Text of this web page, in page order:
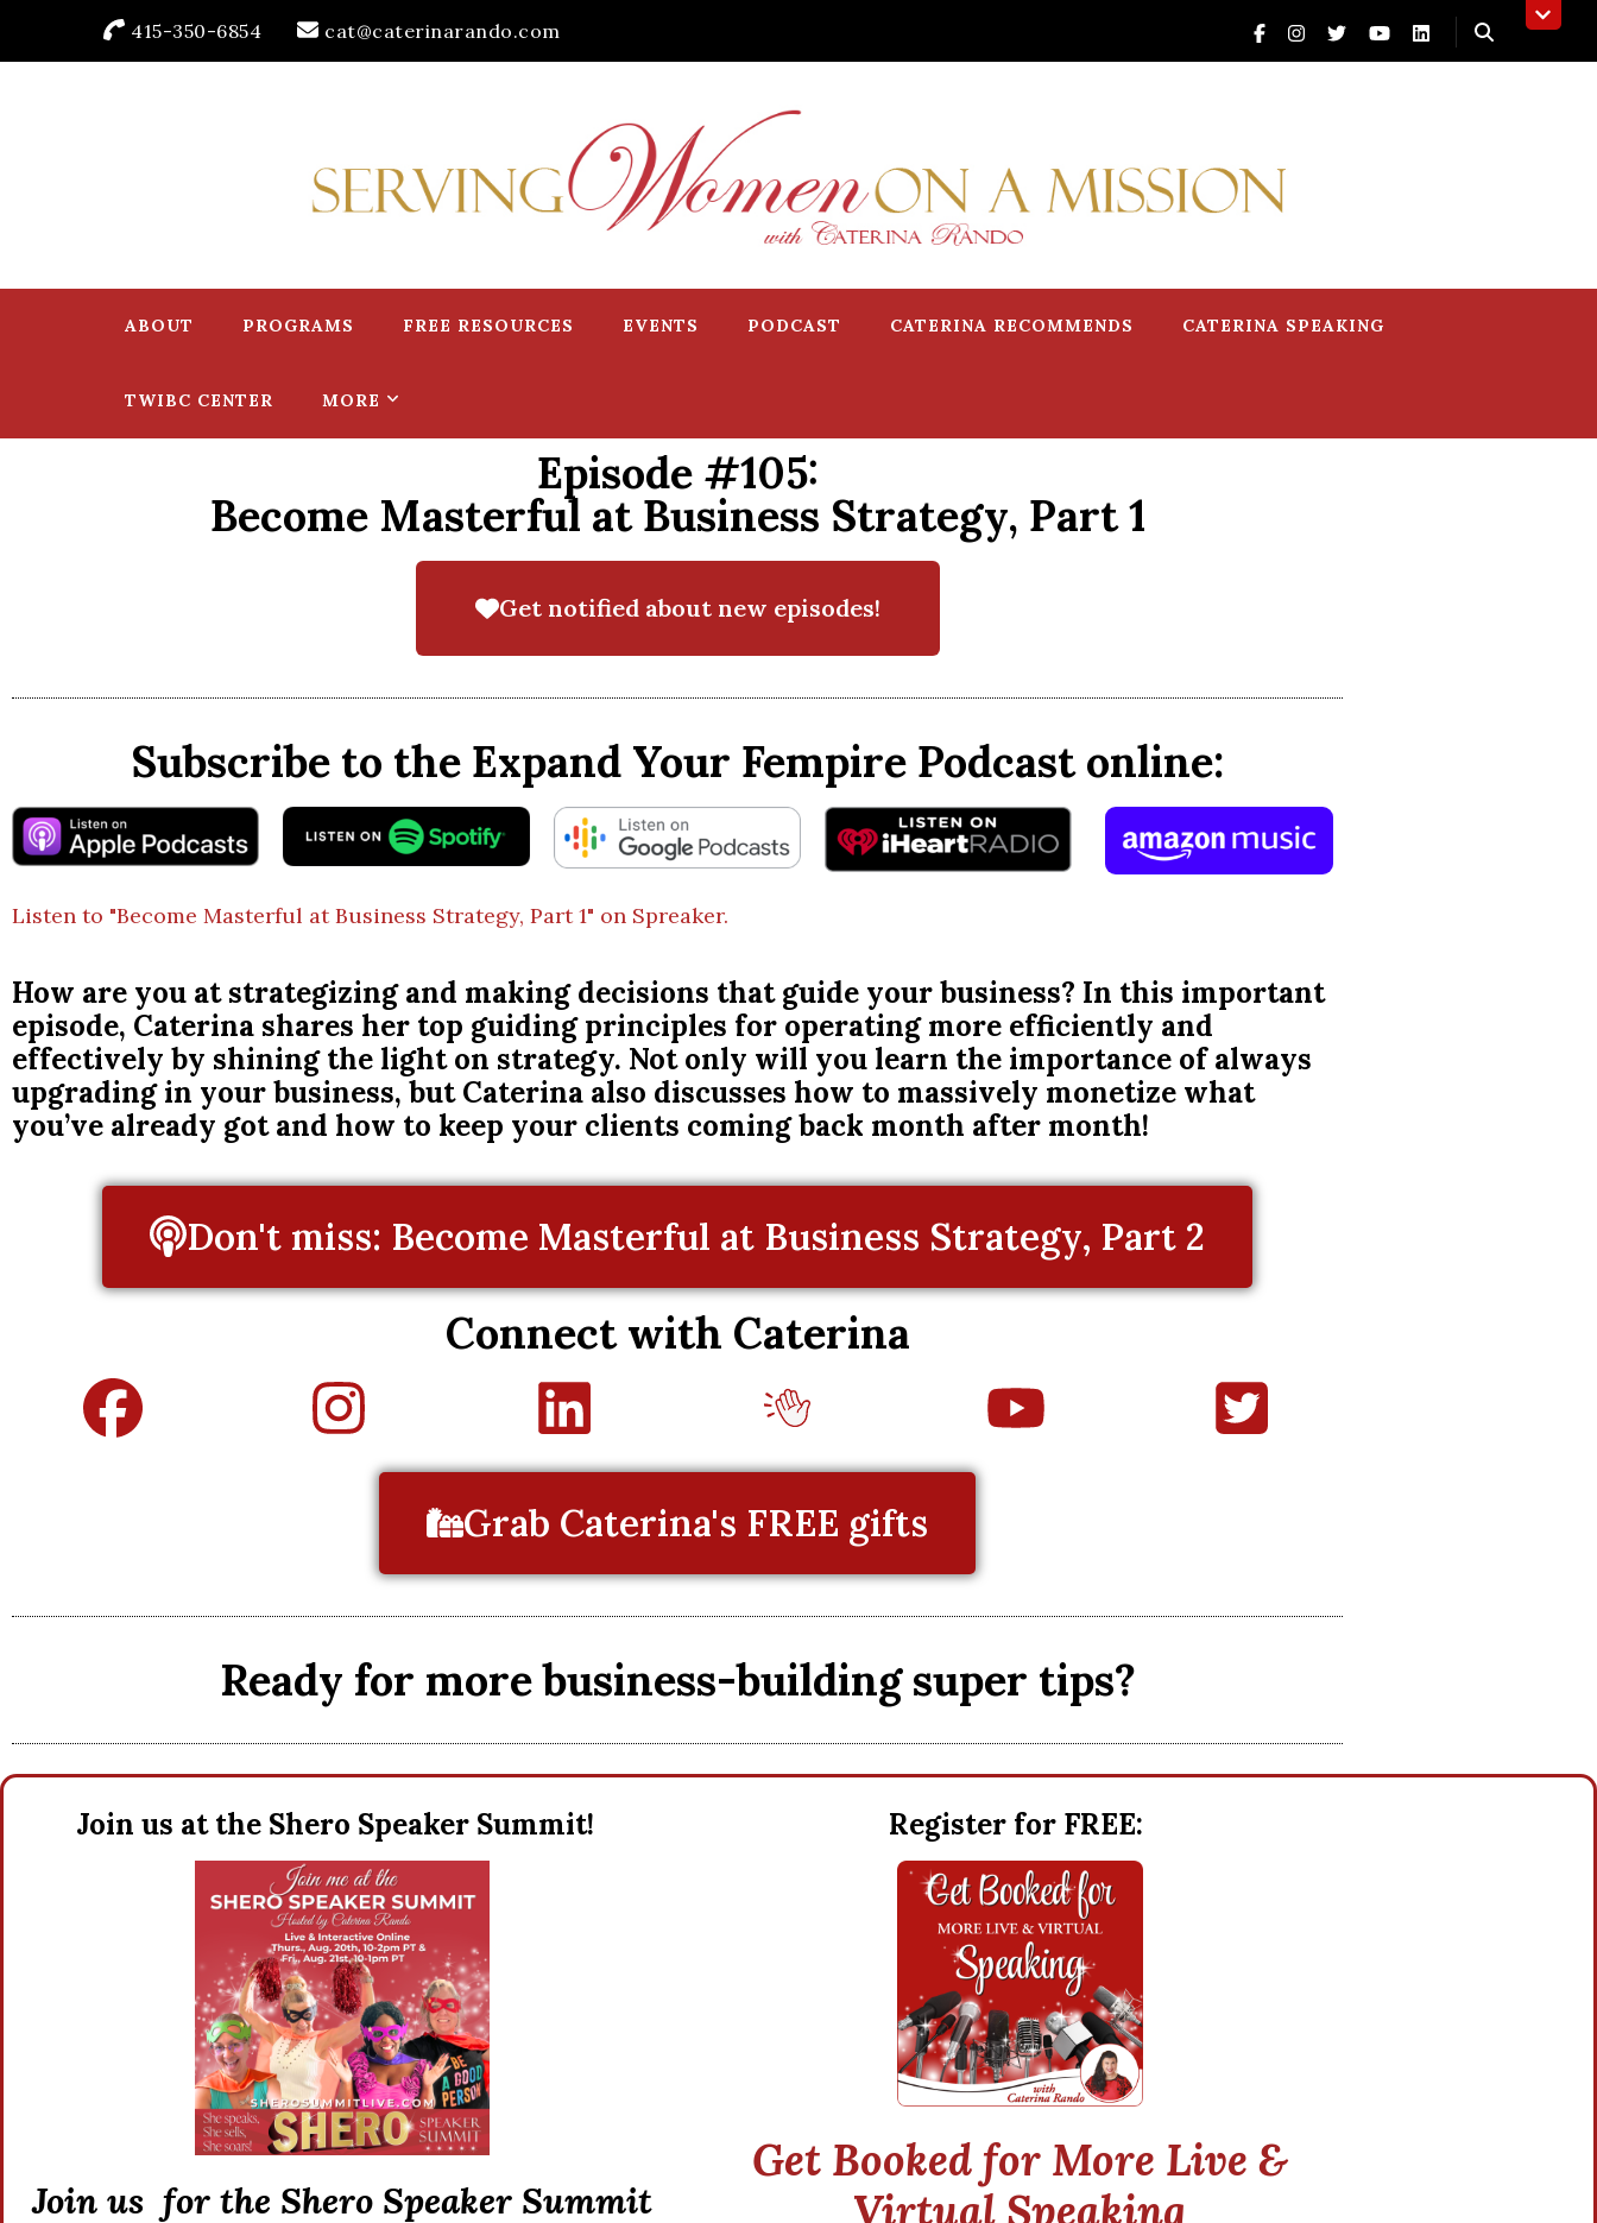
415-350-6854 cat@caterinarando.com
Caterina Rando
ABOUT PROGRAMS FREE RESOURCES EVENTS PODCAST CATERINA RECOMMENDS CATERINA SPEAKING
TWIBC CENTER MORE
Episode #105:
Become Masterful at Business Strategy, Part 1
Get notified about new episodes!
Subscribe to the Expand Your Fempire Podcast online:
Listen to "Become Masterful at Business Strategy, Part 1" on Spreaker.
How are you at strategizing and making decisions that guide your business? In this important
episode, Caterina shares her top guiding principles for operating more efficiently and
effectively by shining the light on strategy. Not only will you learn the importance of always
upgrading in your business, but Caterina also discusses how to massively monetize what
you’ve already got and how to keep your clients coming back month after month!
Don't miss: Become Masterful at Business Strategy, Part 2
Connect with Caterina
Grab Caterina's FREE gifts
Ready for more business-building super tips?
Join us at the Shero Speaker Summit!
Join us for the Shero Speaker Summit
Register for FREE:
Get Booked for More Live &
Virtual Speaking